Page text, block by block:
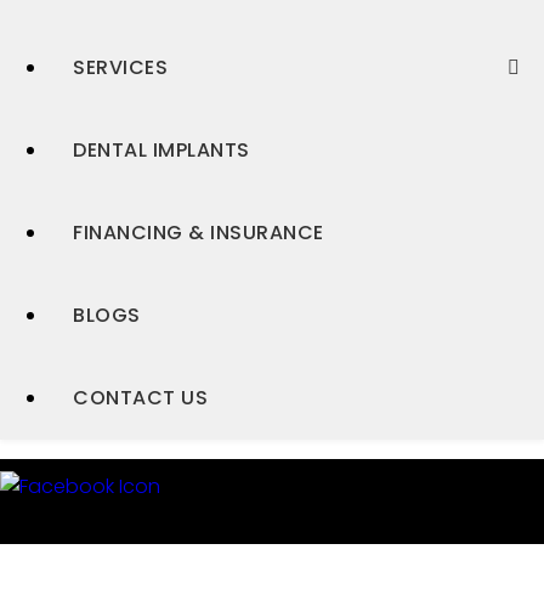
SERVICES
DENTAL IMPLANTS
FINANCING & INSURANCE
BLOGS
CONTACT US